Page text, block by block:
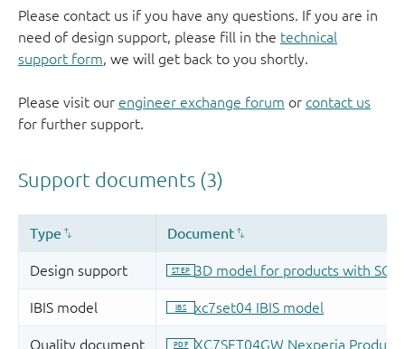
Please contact us if you have any questions. If you are in
need of design support, please fill in the technical
support form, we will get back to you shortly.
Please visit our engineer exchange forum or contact us
for further support.